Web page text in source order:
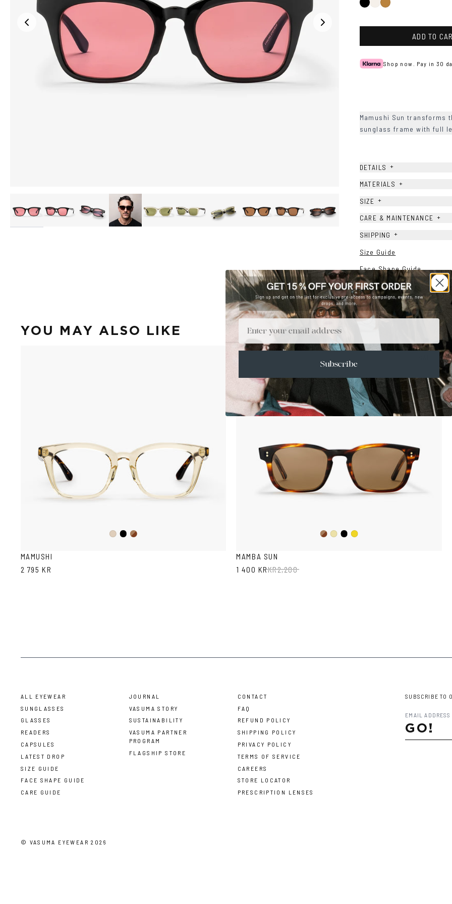
BlackAshTortoise
ADD TO
Shop now. Pay in 30
Mamushi Sun
sunglass frame with full
DETAILS +
MATERIALS +
SIZE +
CARE & MAINTENANCE +
SHIPPING +
Size Guide
Face Shape Guide
YOU MAY ALSO LIKE
AshBlack
Dark
MAMUSHI
2 795 KR
DarkYellow
BlackMustard
MAMBA SUN
1 400 KRKR2,200
ALL EYEWEAR
SUNGLASSES
GLASSES
READERS
CAPSULES
LATEST DROP
SIZE GUIDE
FACE SHAPE GUIDE
CARE GUIDE
JOURNAL
VASUMA STORY
SUSTAINABILITY
VASUMA PARTNER
PROGRAM
FLAGSHIP STORE
CONTACT
FAQ
REFUND POLICY
SHIPPING POLICY
PRIVACY POLICY
TERMS OF SERVICE
CAREERS
STORE LOCATOR
PRESCRIPTION LENSES
SUBSCRIBE TO
GO!
© VASUMA EYEWEAR 2026
Email
Subscribe